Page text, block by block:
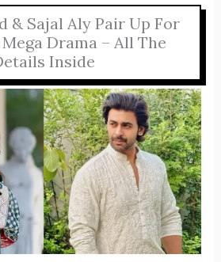
& Sajal Aly Pair Up For
Drama – All The
Inside